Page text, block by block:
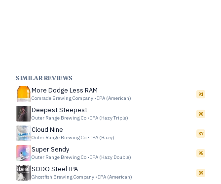
SIMILAR REVIEWS
More Dodge Less RAM
Comrade Brewing Company • IPA (American)
91
Deepest Steepest
Outer Range Brewing Co • IPA (Hazy Triple)
90
Cloud Nine
Outer Range Brewing Co • IPA (Hazy)
87
Super Sendy
Outer Range Brewing Co • IPA (Hazy Double)
95
SODO Steel IPA
Ghostfish Brewing Company • IPA (American)
89